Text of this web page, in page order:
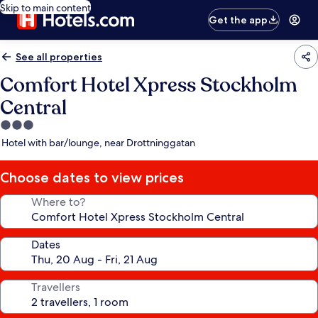
Skip to main content
Get the app
See all properties
Comfort Hotel Xpress Stockholm
Central
3.0
star
Hotel with bar/lounge, near Drottninggatan
Choose dates to view prices
Where to?
Dates
Travellers